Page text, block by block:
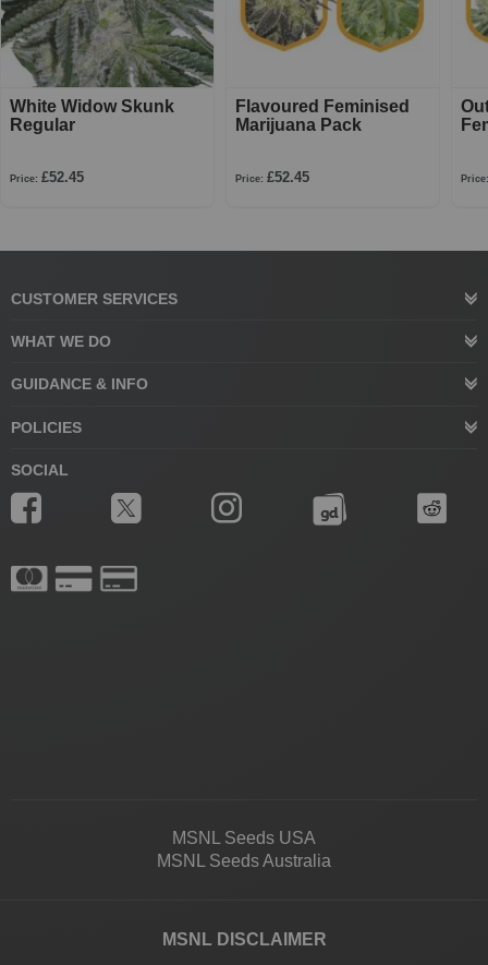
White Widow Skunk
Regular
Price: £52.45
Flavoured Feminised
Marijuana Pack
Price: £52.45 Price:
CUSTOMER SERVICES
WHAT WE DO
GUIDANCE & INFO
POLICIES
SOCIAL
MSNL Seeds USA
MSNL Seeds Australia
MSNL DISCLAIMER